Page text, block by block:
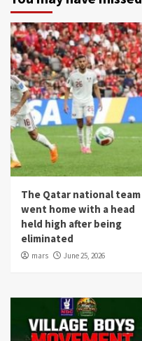
The Qatar national team
went home with a head
held high after being
eliminated
mars June 25, 2026